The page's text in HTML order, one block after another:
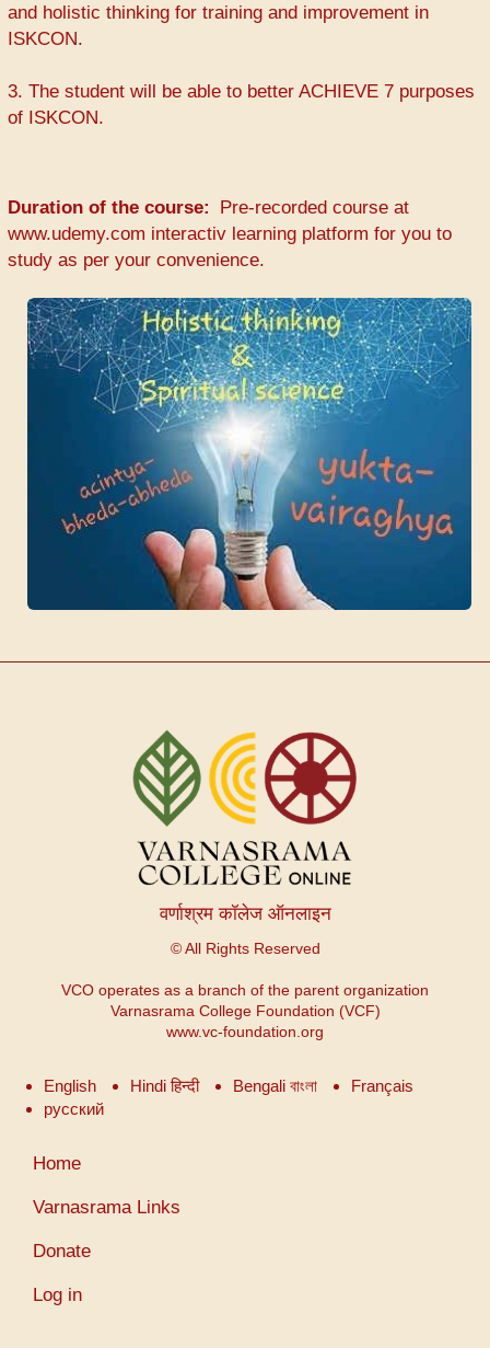
and holistic thinking for training and improvement in
ISKCON.
3. The student will be able to better ACHIEVE 7 purposes
of ISKCON.
Duration of the course
Pre-recorded course at
www.udemy.com interactiv learning platform for you to
study as per your convenience.
वर्णाश्रम कॉलेज ऑनलाइन
© All Rights Reserved
VCO operates as a branch of the parent organization
Varnasrama College Foundation (VCF)
www.vc-foundation.org
English Hindi हिन्दी Bengali বাংলা
Français
русский
User
menu
Home
Varnasrama Links
Donate
Log in